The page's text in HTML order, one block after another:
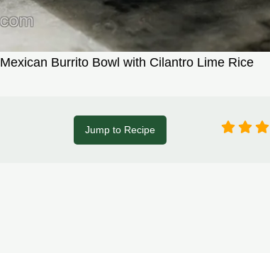
Mexican Burrito Bowl with Cilantro Lime Rice
Jump to Recipe